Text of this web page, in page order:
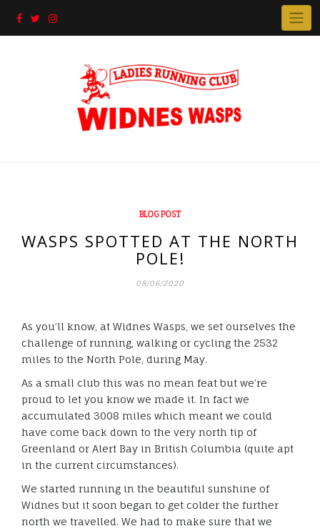
BLOG POST
WASPS SPOTTED AT THE NORTH
POLE!
08/06/2020
As you’ll know, at Widnes Wasps, we set ourselves the
challenge of running, walking or cycling the 2532
miles to the North Pole, during May.
As a small club this was no mean feat but we’re
proud to let you know we made it. In fact we
accumulated 3008 miles which meant we could
have come back down to the very north tip of
Greenland or Alert Bay in British Columbia (quite apt
in the current circumstances).
We started running in the beautiful sunshine of
Widnes but it soon began to get colder the further
north we travelled. We had to make sure that we